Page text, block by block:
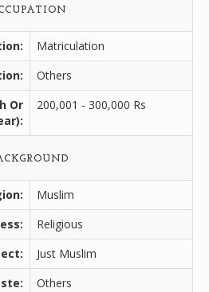
Matriculation
Others
Or
200,001 - 300,000 Rs
Muslim
Religious
Just Muslim
Others